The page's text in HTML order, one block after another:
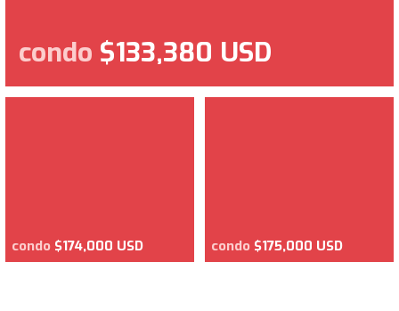
condo $133,380 USD
condo $174,000 USD condo $175,000 USD